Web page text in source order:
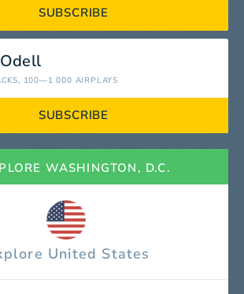
SUBSCRIBE
, 100—1 000 AIRPLAYS
SUBSCRIBE
WASHINGTON, D.C.
United States